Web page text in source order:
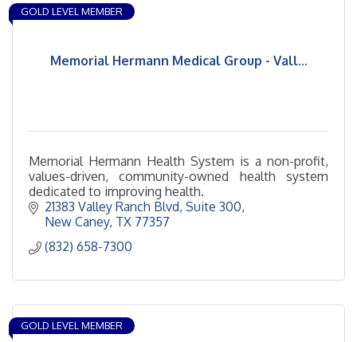
Memorial Hermann Medical Group - Vall...
GOLD LEVEL MEMBER
Memorial Hermann Health System is a non-profit,
values-driven, community-owned health system
dedicated to improving health.
21383 Valley Ranch Blvd Suite 300
New Caney TX 77357
(832) 658-7300
GOLD LEVEL MEMBER